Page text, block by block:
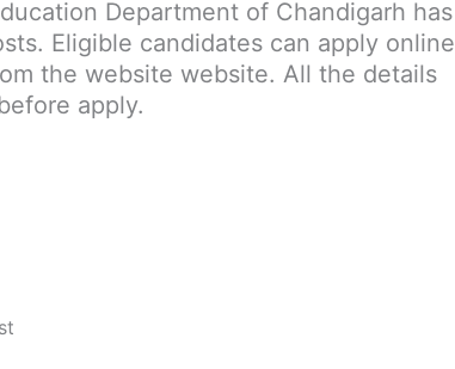
Department of Chandigarh has
Eligible candidates can apply online
the website website. All the details
apply.